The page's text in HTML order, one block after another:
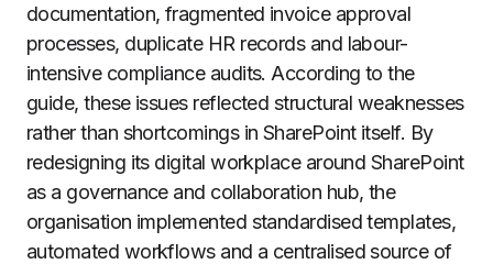
documentation, fragmented invoice approval
processes, duplicate HR records and labour-
intensive compliance audits. According to the
guide, these issues reflected structural weaknesses
rather than shortcomings in SharePoint itself. By
redesigning its digital workplace around SharePoint
as a governance and collaboration hub, the
organisation implemented standardised templates,
automated workflows and a centralised source of